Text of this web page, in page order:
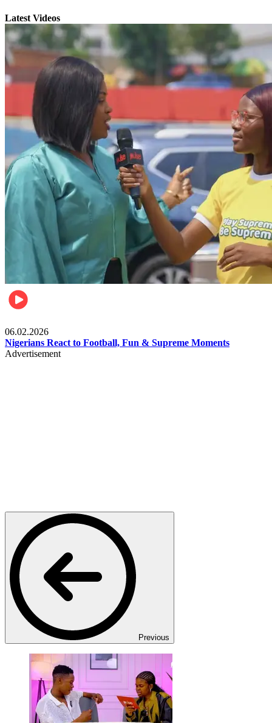
Latest Videos
06.02.2026
Nigerians React to Football, Fun & Supreme Moments
Advertisement
Previous